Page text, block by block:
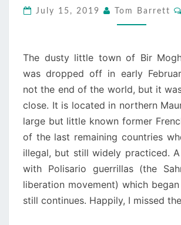
BLUES
July 15, 2019 Tom Barrett
The dusty little town of Bir
was dropped off in early
not the end of the world, but it
close. It is located in northern
large but little known former
of the last remaining countries
illegal, but still widely practiced.
with Polisario guerrillas (the
liberation movement) which
still continues. Happily, I missed